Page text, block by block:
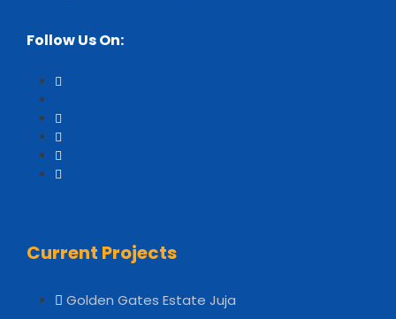
Follow Us On:
Current Projects
Golden Gates Estate Juja